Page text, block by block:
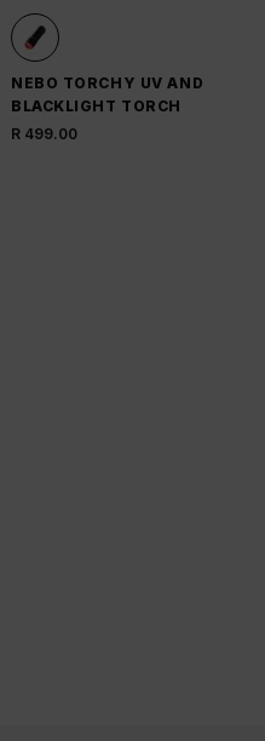
NEBO TORCHY UV AND
BLACKLIGHT TORCH
R 499.00